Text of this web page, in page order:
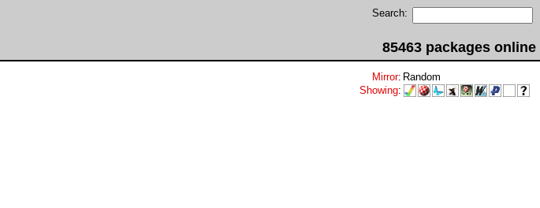
Search:
85463 packages online
Mirror: Random
Showing: